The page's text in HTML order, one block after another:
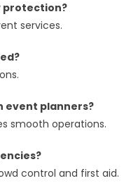
protection?
services.
event planners?
smooth operations.
control and first aid.